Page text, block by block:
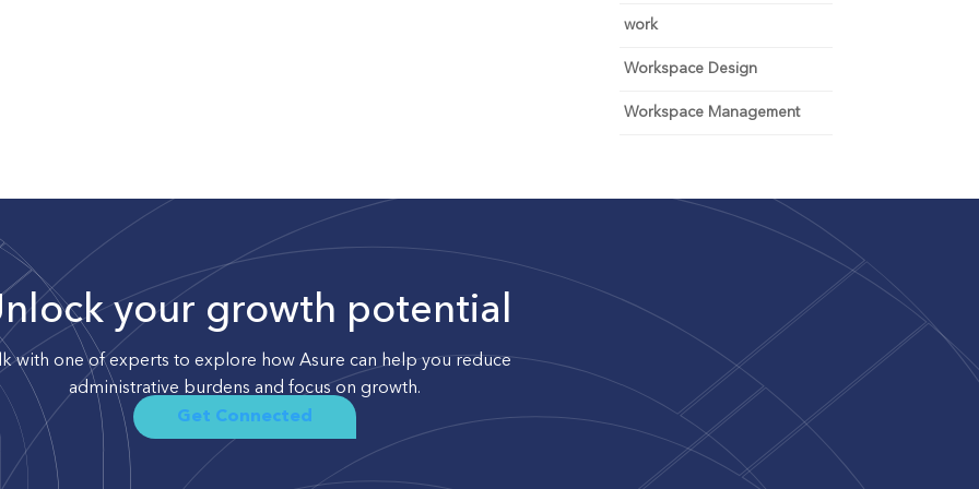
work
Workspace Design
Workspace Management
your growth potential
with one of experts to explore how Asure can help you reduce
administrative burdens and focus on growth.
Get Connected